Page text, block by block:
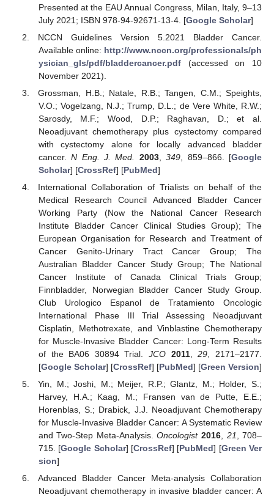
Presented at the EAU Annual Congress, Milan, Italy, 9–13
July 2021; ISBN 978-94-92671-13-4. [Google Scholar]
NCCN Guidelines Version 5.2021 Bladder Cancer.
Available online: http://www.nccn.org/professionals/ph
ysician_gls/pdf/bladdercancer.pdf(accessed on 10
November 2021).
Grossman, H.B.; Natale, R.B.; Tangen, C.M.; Speights,
V.O.; Vogelzang, N.J.; Trump, D.L.; de Vere White, R.W.;
Sarosdy, M.F.; Wood, D.P.; Raghavan, D.; et al.
Neoadjuvant chemotherapy plus cystectomy compared
with cystectomy alone for locally advanced bladder
cancer.N Eng. J. Med. 2003,349 , 859–866. [Google
Scholar] [CrossRef] [PubMed]
International Collaboration of Trialists on behalf of the
Medical Research Council Advanced Bladder Cancer
Working Party (Now the National Cancer Research
Institute Bladder Cancer Clinical Studies Group); The
European Organisation for Research and Treatment of
Cancer Genito-Urinary Tract Cancer Group; The
Australian Bladder Cancer Study Group; The National
Cancer Institute of Canada Clinical Trials Group;
Finnbladder, Norwegian Bladder Cancer Study Group.
Club Urologico Espanol de Tratamiento Oncologic
International Phase III Trial Assessing Neoadjuvant
Cisplatin, Methotrexate, and Vinblastine Chemotherapy
for Muscle-Invasive Bladder Cancer: Long-Term Results
of the BA06 30894 Trial.JCO 2011,29 , 2171–2177.
[Google Scholar] [CrossRef] [PubMed] [Green Version]
Yin, M.; Joshi, M.; Meijer, R.P.; Glantz, M.; Holder, S.;
Harvey, H.A.; Kaag, M.; Fransen van de Putte, E.E.;
Horenblas, S.; Drabick, J.J. Neoadjuvant Chemotherapy
for Muscle-Invasive Bladder Cancer: A Systematic Review
and Two-Step Meta-Analysis.Oncologist 2016, 21, 708–
715. [Google Scholar] [CrossRef] [PubMed] [Green Ver
sion]
Advanced Bladder Cancer Meta-analysis Collaboration
Neoadjuvant chemotherapy in invasive bladder cancer: A